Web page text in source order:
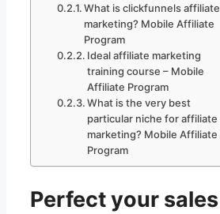
What is clickfunnels affiliate
marketing? Mobile Affiliate
Program
Ideal affiliate marketing
training course – Mobile
Affiliate Program
What is the very best
particular niche for affiliate
marketing? Mobile Affiliate
Program
Perfect your sales